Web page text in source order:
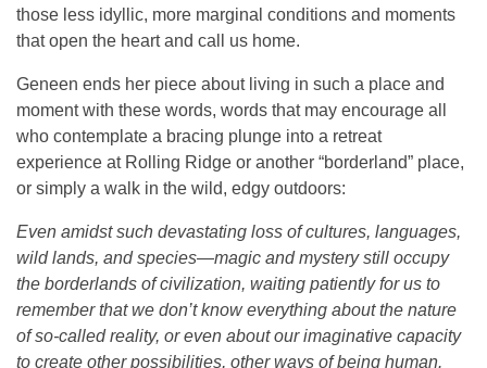
those less idyllic, more marginal conditions and moments
that open the heart and call us home.
Geneen ends her piece about living in such a place and
moment with these words, words that may encourage all
who contemplate a bracing plunge into a retreat
experience at Rolling Ridge or another “borderland” place,
or simply a walk in the wild, edgy outdoors:
Even amidst such devastating loss of cultures, languages,
wild lands, and species—magic and mystery still occupy
the borderlands of civilization, waiting patiently for us to
remember that we don’t know everything about the nature
of so-called reality, or even about our imaginative capacity
to create other possibilities, other ways of being human.